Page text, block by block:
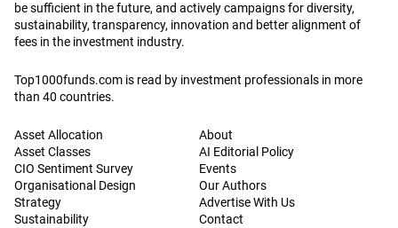
be sufficient in the future, and actively campaigns for diversity,
sustainability, transparency, innovation and better alignment of
fees in the investment industry.
Top1000funds.com is read by investment professionals in more
than 40 countries.
Asset Allocation
Asset Classes
CIO Sentiment Survey
Organisational Design
Strategy
Sustainability
About
AI Editorial Policy
Events
Our Authors
Advertise With Us
Contact